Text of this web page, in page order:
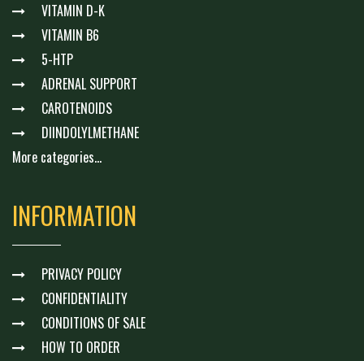
VITAMIN D-K
VITAMIN B6
5-HTP
ADRENAL SUPPORT
CAROTENOIDS
DIINDOLYLMETHANE
More categories...
INFORMATION
PRIVACY POLICY
CONFIDENTIALITY
CONDITIONS OF SALE
HOW TO ORDER